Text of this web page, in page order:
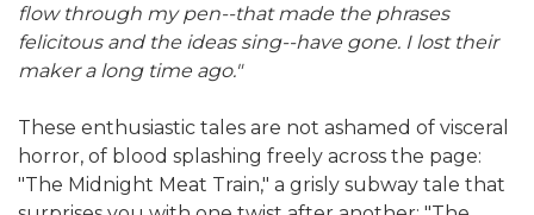
flow through my pen--that made the phrases
felicitous and the ideas sing--have gone. I lost their
maker a long time ago."
These enthusiastic tales are not ashamed of visceral
horror, of blood splashing freely across the page:
"The Midnight Meat Train," a grisly subway tale that